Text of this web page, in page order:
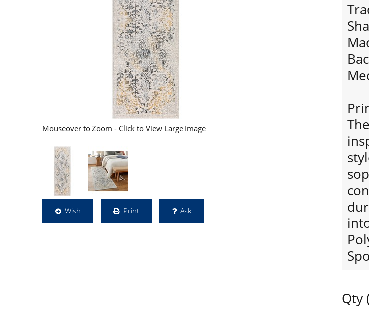
Mouseover to Zoom - Click to View Large Image
Wish Print Ask
Qty